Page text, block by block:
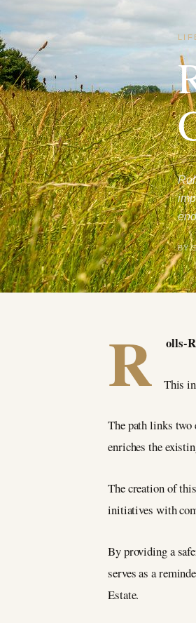
BY
R olls-
This
The path links two
enriches the
The creation of
initiatives with
By providing a
serves as a
Estate.